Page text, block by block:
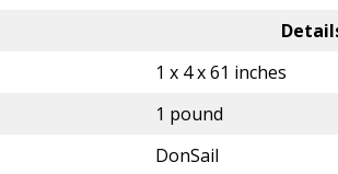
1 x 4 x 61 inches
1 pound
DonSail